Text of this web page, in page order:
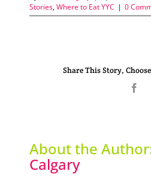
Stories,Where to Eat YYC | 0
Share This Story,
About the
Calgary